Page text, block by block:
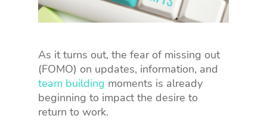
As it turns out, the fear of missing out
(FOMO) on updates, information, and
team building moments is already
beginning to impact the desire to
return to work.